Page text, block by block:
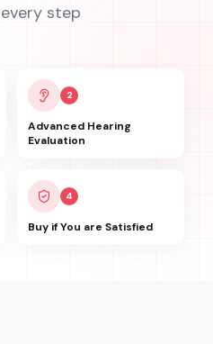
step
2
Advanced Hearing
Evaluation
4
Buy if You are Satisfied